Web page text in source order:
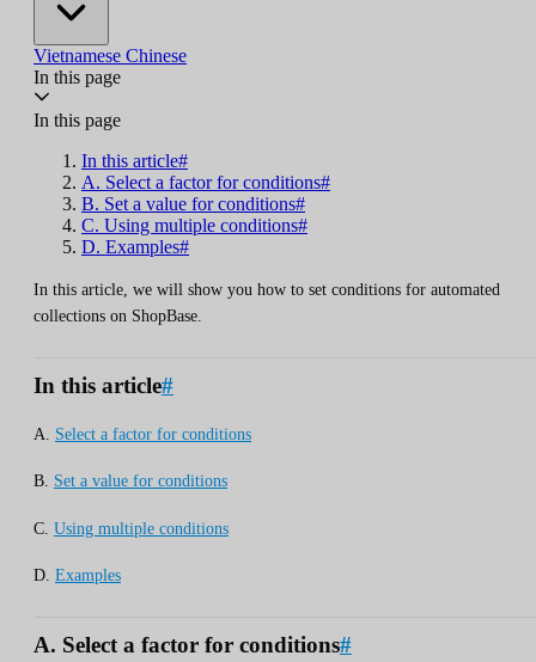
Vietnamese Chinese
In this page
In this page
In this article#
A. Select a factor for conditions#
B. Set a value for conditions#
C. Using multiple conditions#
D. Examples#
In this article, we will show you how to set conditions for automated
collections on ShopBase.
In this article#
A. Select a factor for conditions
B. Set a value for conditions
C. Using multiple conditions
D. Examples
A. Select a factor for conditions#